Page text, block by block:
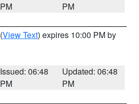
PM
PM
(View Text) expires 10:00 PM by
Issued: 06:48
PM
Updated: 06:48
PM